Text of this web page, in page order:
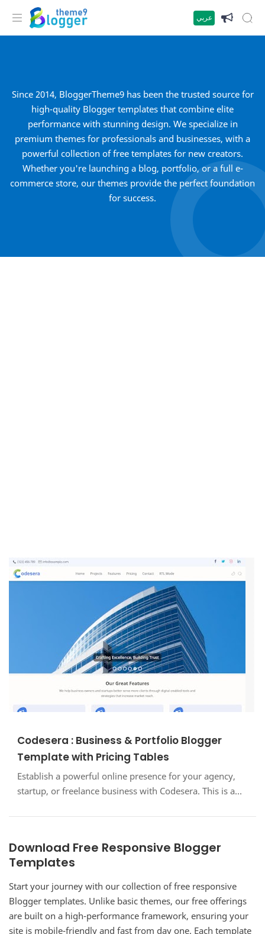
عربي
Since 2014, BloggerTheme9 has been the trusted source for
high-quality Blogger templates that combine elite
performance with stunning design. We specialize in
premium themes for professionals and businesses, with a
powerful collection of free templates for new creators.
Whether you're launching a blog, portfolio, or a full e-
commerce store, our themes provide the perfect foundation
for success.
Codesera : Business & Portfolio Blogger
Template with Pricing Tables
Establish a powerful online presence for your agency,
startup, or freelance business with Codesera. This is a
Download Free Responsive Blogger
Templates
Start your journey with our collection of free responsive
Blogger templates. Unlike basic themes, our free offerings
are built on a high-performance framework, ensuring your
site is mobile-friendly and fast from day one. Each template